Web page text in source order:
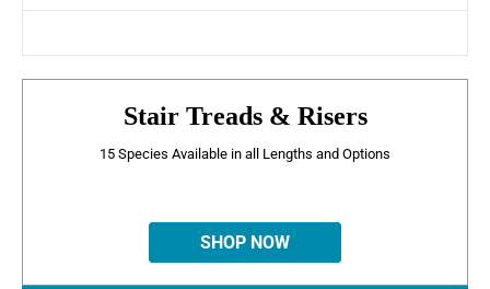
Stair Treads & Risers
15 Species Available in all Lengths and Options
SHOP NOW